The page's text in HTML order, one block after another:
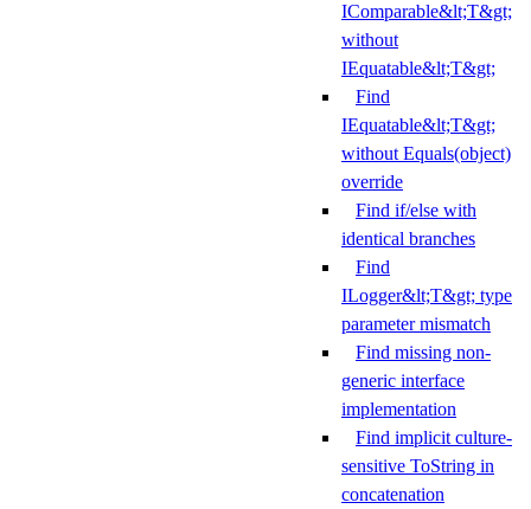
IComparable&lt;T&gt;
without
IEquatable&lt;T&gt;
Find
IEquatable&lt;T&gt;
without Equals(object)
override
Find if/else with
identical branches
Find
ILogger&lt;T&gt; type
parameter mismatch
Find missing non-
generic interface
implementation
Find implicit culture-
sensitive ToString in
concatenation